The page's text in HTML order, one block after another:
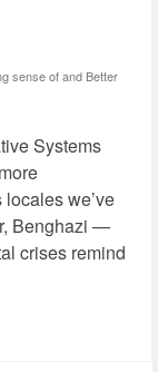
sense of and Better
Systems
we’ve
Benghazi —
crises remind